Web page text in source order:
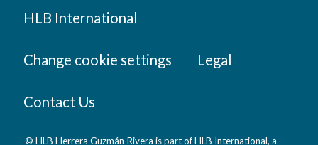
HLB International
Change cookie settings Legal
Contact Us
© HLB Herrera Guzmán Rivera is part of HLB International, a